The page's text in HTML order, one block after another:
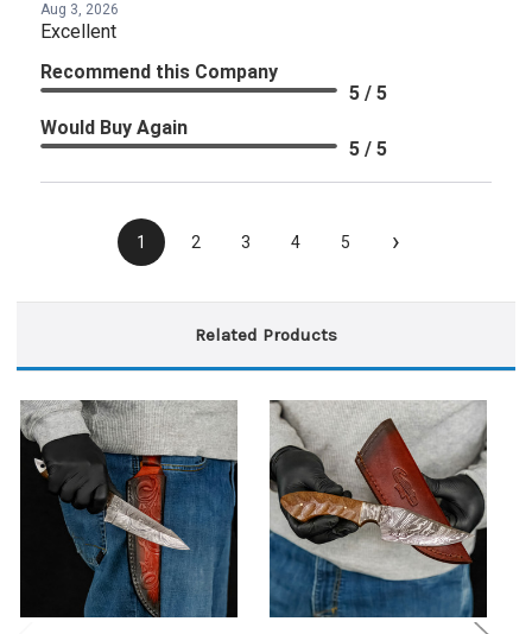
Aug 3, 2026
Excellent
Recommend this Company
5 / 5
Would Buy Again
5 / 5
1 2 3 4 5 ›
Related Products